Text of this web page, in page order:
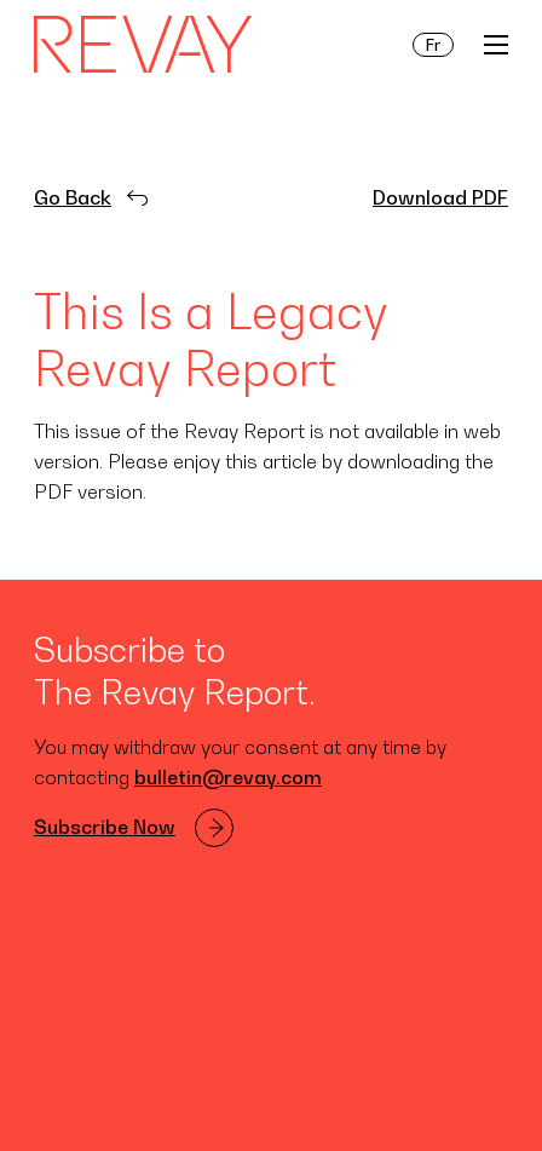
Fr
About Us
Go Back Download PDF
This Is a Legacy
Revay Report
This issue of the Revay Report is not available in web
version. Please enjoy this article by downloading the
PDF version.
Subscribe to
The Revay Report.
You may withdraw your consent at any time by
contacting bulletin@revay.com
Subscribe Now